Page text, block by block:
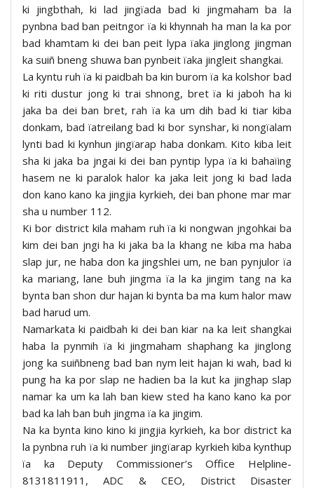
ki jingbthah, ki lad jingïada bad ki jingmaham ba la
pynbna bad ban peitngor ïa ki khynnah ha man la ka por
bad khamtam ki dei ban peit lypa ïaka jinglong jingman
ka suiñ bneng shuwa ban pynbeit ïaka jingleit shangkai.
La kyntu ruh ïa ki paidbah ba kin burom ïa ka kolshor bad
ki riti dustur jong ki trai shnong, bret ïa ki jaboh ha ki
jaka ba dei ban bret, rah ïa ka um dih bad ki tiar kiba
donkam, bad ïatreilang bad ki bor synshar, ki nongïalam
lynti bad ki kynhun jingïarap haba donkam. Kito kiba leit
sha ki jaka ba jngai ki dei ban pyntip lypa ïa ki bahaïing
hasem ne ki paralok halor ka jaka leit jong ki bad lada
don kano kano ka jingjia kyrkieh, dei ban phone mar mar
sha u number 112.
Ki bor district kila maham ruh ïa ki nongwan jngohkai ba
kim dei ban jngi ha ki jaka ba la khang ne kiba ma haba
slap jur, ne haba don ka jingshlei um, ne ban pynjulor ïa
ka mariang, lane buh jingma ïa la ka jingim tang na ka
bynta ban shon dur hajan ki bynta ba ma kum halor maw
bad harud um.
Namarkata ki paidbah ki dei ban kiar na ka leit shangkai
haba la pynmih ïa ki jingmaham shaphang ka jinglong
jong ka suiñbneng bad ban nym leit hajan ki wah, bad ki
pung ha ka por slap ne hadien ba la kut ka jinghap slap
namar ka um ka lah ban kiew sted ha kano kano ka por
bad ka lah ban buh jingma ïa ka jingim.
Na ka bynta kino kino ki jingjia kyrkieh, ka bor district ka
la pynbna ruh ïa ki number jingïarap kyrkieh kiba kynthup
ïa ka Deputy Commissioner’s Office Helpline-
8131811911, ADC & CEO, District Disaster